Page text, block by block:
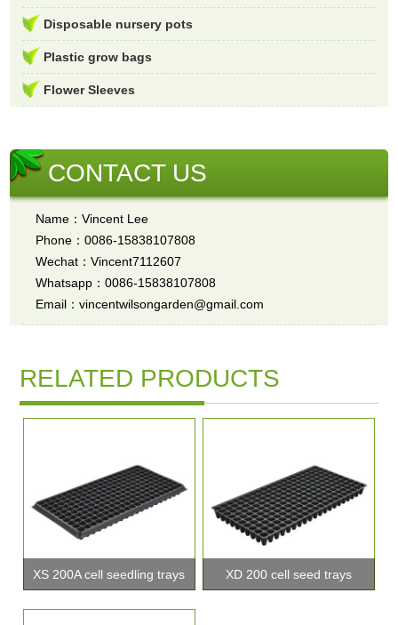
Disposable nursery pots
Plastic grow bags
Flower Sleeves
CONTACT US
Name：Vincent Lee
Phone：0086-15838107808
Wechat：Vincent7112607
Whatsapp：0086-15838107808
Email：vincentwilsongarden@gmail.com
RELATED PRODUCTS
XS 200A cell seedling trays XD 200 cell seed trays